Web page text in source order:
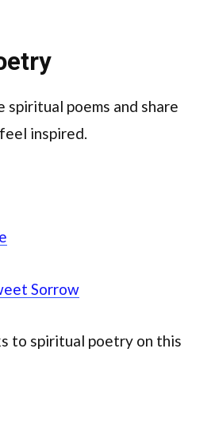
spiritual poems and share
inspired.
Sorrow
to spiritual poetry on this